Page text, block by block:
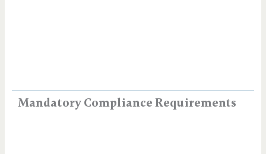
Mandatory Compliance Requirements